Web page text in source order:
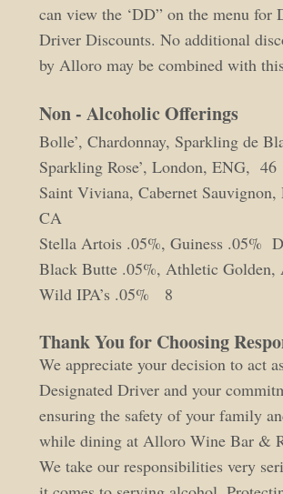
can view the ‘DD” on the menu for
Driver Discounts. No additional
by Alloro may be combined with
Non - Alcoholic Offerings
Bolle’, Chardonnay, Sparkling de
Sparkling Rose’, London, ENG, 46
Saint Viviana, Cabernet Sauvignon,
CA
Stella Artois .05%, Guiness .05%
Black Butte .05%, Athletic Golden,
Wild IPA’s .05% 8
Thank You for Choosing
We appreciate your decision to act
Designated Driver and your
ensuring the safety of your family
while dining at Alloro Wine Bar &
We take our responsibilities very